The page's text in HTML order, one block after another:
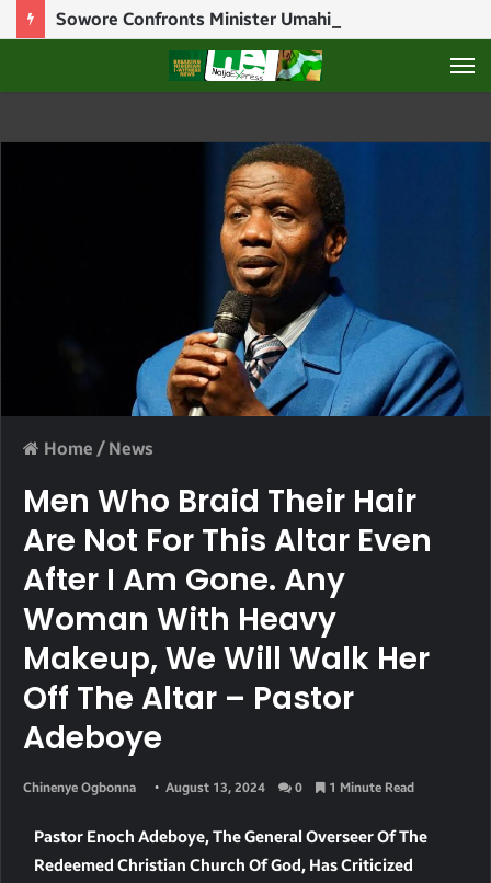
Home / News
Men Who Braid Their Hair
Are Not For This Altar Even
After I Am Gone. Any
Woman With Heavy
Makeup, We Will Walk Her
Off The Altar – Pastor
Adeboye
Chinenye Ogbonna August 13, 2024 0 1 Minute Read
Pastor Enoch Adeboye, The General Overseer Of The
Redeemed Christian Church Of God, Has Criticized